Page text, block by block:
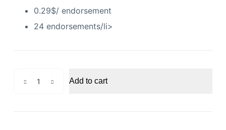
0.29$/ endorsement
24 endorsements/li>
Endorsements
quantity
Add to cart